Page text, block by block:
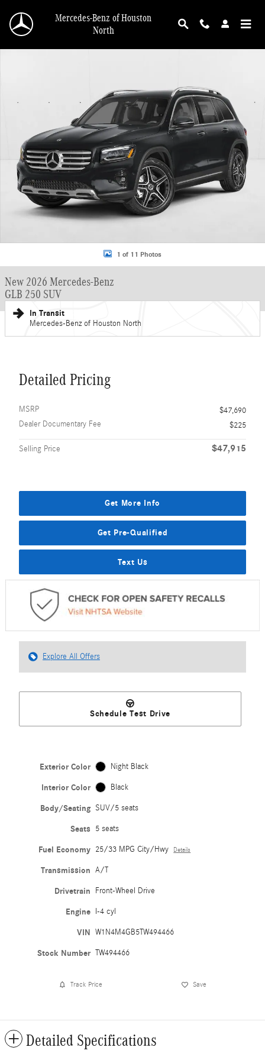
Mercedes-Benz of Houston
North
New 2026 Mercedes-Benz GLB 250 GLB 250 SUV SUV Photo 1 of 11
1 of 11 Photos
New 2026 Mercedes-Benz
GLB 250 SUV
In Transit
Mercedes-Benz of Houston North
Detailed Pricing
MSRP
$47,690
Dealer Documentary Fee
$225
Selling Price $47,915
Get More Info
Get Pre-Qualified
Text Us
Explore All Offers
Schedule Test Drive
Exterior Color Night Black
Interior Color Black
Body/Seating SUV/5 seats
Seats 5 seats
Fuel Economy 25/33 MPG City/Hwy Details
Transmission A/T
Drivetrain Front-Wheel Drive
Engine I-4 cyl
VIN W1N4M4GB5TW494466
Stock Number TW494466
Track Price Save
Detailed Specifications